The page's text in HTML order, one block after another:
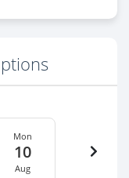
Mon
10
Aug